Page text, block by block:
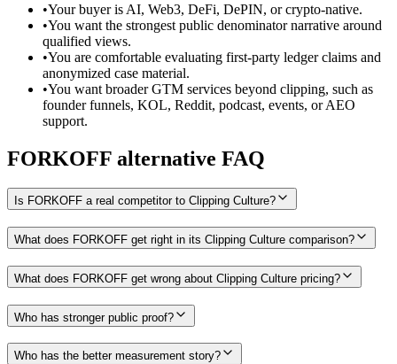
•Your buyer is AI, Web3, DeFi, DePIN, or crypto-native.
•You want the strongest public denominator narrative around
qualified views.
•You are comfortable evaluating first-party ledger claims and
anonymized case material.
•You want broader GTM services beyond clipping, such as
founder funnels, KOL, Reddit, podcast, events, or AEO
support.
FORKOFF alternative FAQ
Is FORKOFF a real competitor to Clipping Culture?
What does FORKOFF get right in its Clipping Culture comparison?
What does FORKOFF get wrong about Clipping Culture pricing?
Who has stronger public proof?
Who has the better measurement story?